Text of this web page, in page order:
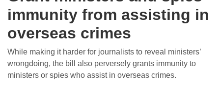
immunity from assisting in
overseas crimes
While making it harder for journalists to reveal ministers’
wrongdoing, the bill also perversely grants immunity to
ministers or spies who assist in overseas crimes.